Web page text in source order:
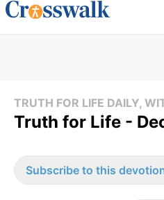
TRUTH FOR LIFE DAILY,
Truth for Life -
Subscribe to this